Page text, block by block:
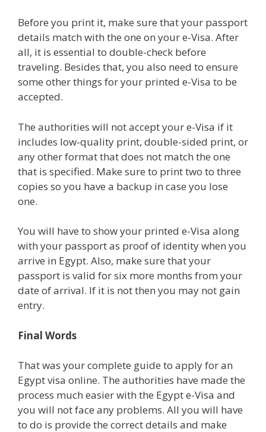
Before you print it, make sure that your passport
details match with the one on your e-Visa. After
all, it is essential to double-check before
traveling. Besides that, you also need to ensure
some other things for your printed e-Visa to be
accepted.
The authorities will not accept your e-Visa if it
includes low-quality print, double-sided print, or
any other format that does not match the one
that is specified. Make sure to print two to three
copies so you have a backup in case you lose
one.
You will have to show your printed e-Visa along
with your passport as proof of identity when you
arrive in Egypt. Also, make sure that your
passport is valid for six more months from your
date of arrival. If it is not then you may not gain
entry.
Final Words
That was your complete guide to apply for an
Egypt visa online. The authorities have made the
process much easier with the Egypt e-Visa and
you will not face any problems. All you will have
to do is provide the correct details and make